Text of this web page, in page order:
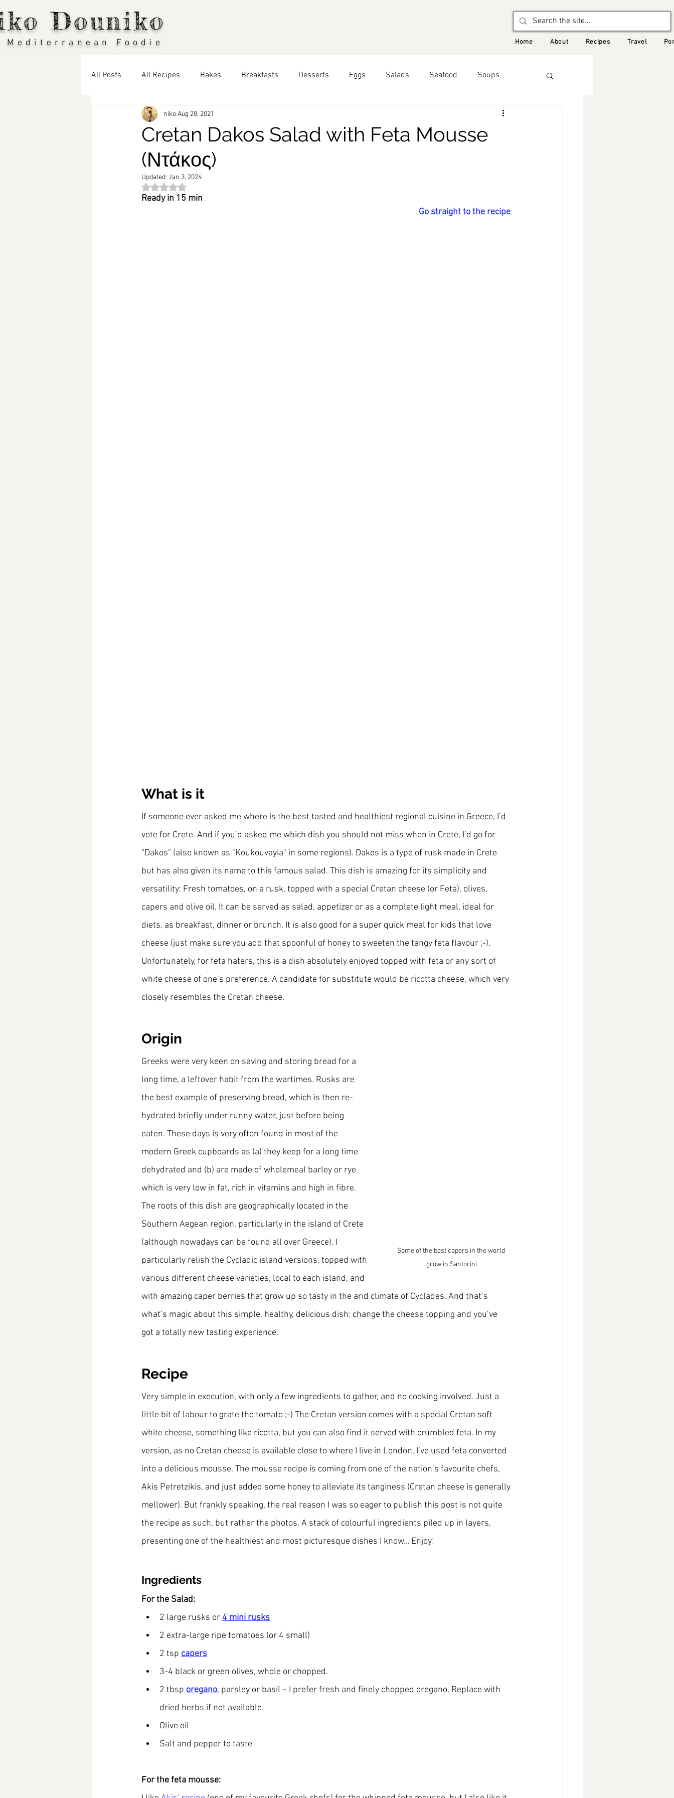
Douniko
Mediterranean Foodie Home About Recipes Travel
All Posts All Recipes Bakes Breakfasts Desserts Eggs Salads Seafood Soups
Seasonal Recipes: Spring
Seasonal Recipes: Winter
Travel Blog Middle Eastern Food
Cretan Dakos Salad with Feta Mousse
(Ντάκος)
nikoAug 28, 2021
Updated: Jan 3, 2024
Rated NaN out of 5 stars.
Ready in 15 min
Go straight to the recipe
What is it
If someone ever asked me where is the best tasted and healthiest regional cuisine in Greece, I’d
vote for Crete. And if you’d asked me which dish you should not miss when in Crete, I’d go for
“Dakos” (also known as "Koukouvayia" in some regions). Dakos is a type of rusk made in Crete
but has also given its name to this famous salad. This dish is amazing for its simplicity and
versatility: Fresh tomatoes, on a rusk, topped with a special Cretan cheese (or Feta), olives,
capers and olive oil. It can be served as salad, appetizer or as a complete light meal, ideal for
diets, as breakfast, dinner or brunch. It is also good for a super quick meal for kids that love
cheese (just make sure you add that spoonful of honey to sweeten the tangy feta flavour ;-).
Unfortunately, for feta haters, this is a dish absolutely enjoyed topped with feta or any sort of
white cheese of one’s preference. A candidate for substitute would be ricotta cheese, which very
closely resembles the Cretan cheese.
Origin
Some of the best capers in the world
grow in Santorini
Greeks were very keen on saving and storing bread for a
long time, a leftover habit from the wartimes. Rusks are
the best example of preserving bread, which is then re-
hydrated briefly under runny water, just before being
eaten. These days is very often found in most of the
modern Greek cupboards as (a) they keep for a long time
dehydrated and (b) are made of wholemeal barley or rye
which is very low in fat, rich in vitamins and high in fibre.
The roots of this dish are geographically located in the
Southern Aegean region, particularly in the island of Crete
(although nowadays can be found all over Greece). I
particularly relish the Cycladic island versions, topped with
various different cheese varieties, local to each island, and
with amazing caper berries that grow up so tasty in the arid climate of Cyclades. And that’s
what’s magic about this simple, healthy, delicious dish: change the cheese topping and you’ve
got a totally new tasting experience.
Recipe
Very simple in execution, with only a few ingredients to gather, and no cooking involved. Just a
little bit of labour to grate the tomato ;-) The Cretan version comes with a special Cretan soft
white cheese, something like ricotta, but you can also find it served with crumbled feta. In my
version, as no Cretan cheese is available close to where I live in London, I’ve used feta converted
into a delicious mousse. The mousse recipe is coming from one of the nation’s favourite chefs,
Akis Petretzikis, and just added some honey to alleviate its tanginess (Cretan cheese is generally
mellower). But frankly speaking, the real reason I was so eager to publish this post is not quite
the recipe as such, but rather the photos. A stack of colourful ingredients piled up in layers,
presenting one of the healthiest and most picturesque dishes I know… Enjoy!
Ingredients
For the Salad:
2 large rusks or 4 mini rusks
2 extra-large ripe tomatoes (or 4 small)
2 tsp capers
3-4 black or green olives, whole or chopped.
2 tbsp oregano, parsley or basil – I prefer fresh and finely chopped oregano. Replace with
dried herbs if not available.
Olive oil
Salt and pepper to taste
For the feta mousse: